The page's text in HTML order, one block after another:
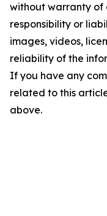
without warranty of
responsibility or
images, videos,
reliability of the
If you have any
related to this
above.